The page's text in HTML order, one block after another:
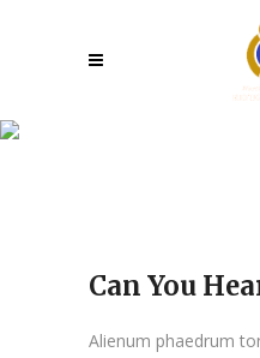
Can You
Alienum phaedrum